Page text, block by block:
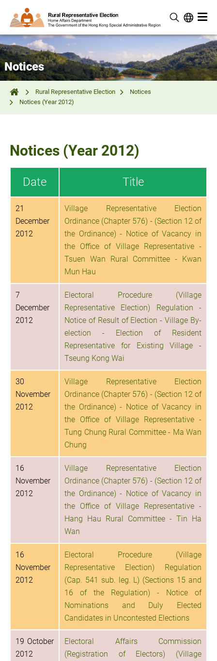
Notices
Rural Representative Election
Notices
Notices (Year 2012)
Notices (Year 2012)
Date Title
21
December
2012
Village Representative Election
Ordinance (Chapter 576) - (Section 12 of
the Ordinance) - Notice of Vacancy in
the Office of Village Representative -
Tsuen Wan Rural Committee - Kwan
Mun Hau
7
December
2012
Electoral Procedure (Village
Representative Election) Regulation -
Notice of Result of Election - Village By-
election - Election of Resident
Representative for Existing Village -
Tseung Kong Wai
30
November
2012
Village Representative Election
Ordinance (Chapter 576) - (Section 12 of
the Ordinance) - Notice of Vacancy in
the Office of Village Representative -
Tung Chung Rural Committee - Ma Wan
Chung
16
November
2012
Village Representative Election
Ordinance (Chapter 576) - (Section 12 of
the Ordinance) - Notice of Vacancy in
the Office of Village Representative -
Hang Hau Rural Committee - Tin Ha
Wan
16
November
2012
Electoral Procedure (Village
Representative Election) Regulation
(Cap. 541 sub. leg. L) (Sections 15 and
16 of the Regulation) - Notice of
Nominations and Duly Elected
Candidates in Uncontested Elections
19 October
2012
Electoral Affairs Commission
(Registration of Electors) (Village